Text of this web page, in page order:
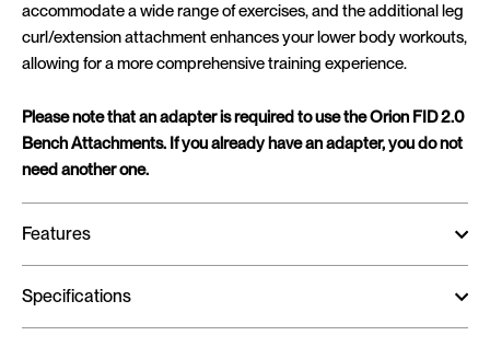
accommodate a wide range of exercises, and the additional leg
curl/extension attachment enhances your lower body workouts,
allowing for a more comprehensive training experience.
Please note that an adapter is required to use the Orion FID 2.0
Bench Attachments. If you already have an adapter, you do not
need another one.
Features
Specifications